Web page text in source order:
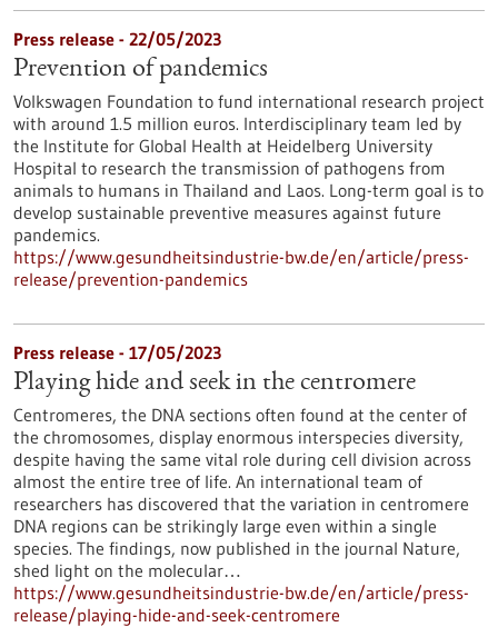
Press release - 22/05/2023
Prevention of pandemics
Volkswagen Foundation to fund international research project
with around 1.5 million euros. Interdisciplinary team led by
the Institute for Global Health at Heidelberg University
Hospital to research the transmission of pathogens from
animals to humans in Thailand and Laos. Long-term goal is to
develop sustainable preventive measures against future
pandemics.
https://www.gesundheitsindustrie-bw.de/en/article/press-
release/prevention-pandemics
Press release - 17/05/2023
Playing hide and seek in the centromere
Centromeres, the DNA sections often found at the center of
the chromosomes, display enormous interspecies diversity,
despite having the same vital role during cell division across
almost the entire tree of life. An international team of
researchers has discovered that the variation in centromere
DNA regions can be strikingly large even within a single
species. The findings, now published in the journal Nature,
shed light on the molecular…
https://www.gesundheitsindustrie-bw.de/en/article/press-
release/playing-hide-and-seek-centromere